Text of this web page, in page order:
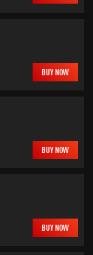
BUY NOW
BUY NOW
BUY NOW